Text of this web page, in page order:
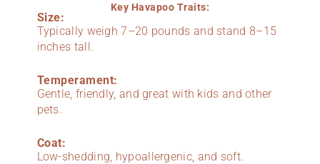
Key Havapoo Traits:
Size:
Typically weigh 7–20 pounds and stand 8–15
inches tall.
Temperament:
Gentle, friendly, and great with kids and other
pets.
Coat:
Low-shedding, hypoallergenic, and soft.